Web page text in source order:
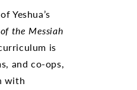
Yeshua’s
the Messiah
is
and co-ops,
with